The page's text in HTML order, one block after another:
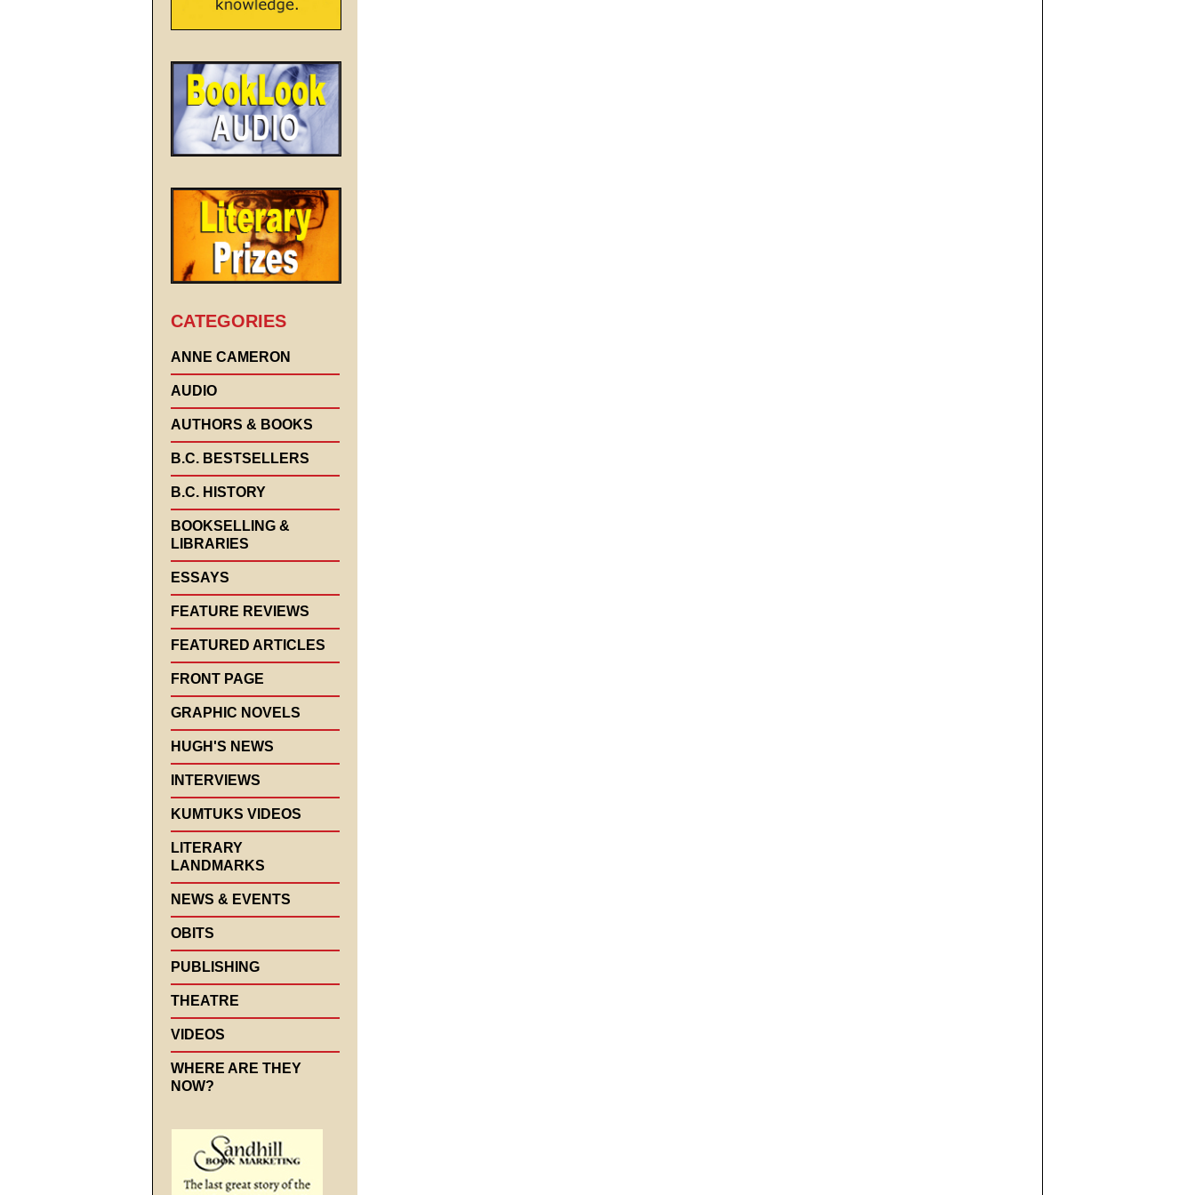
CATEGORIES
ANNE CAMERON
AUDIO
AUTHORS & BOOKS
B.C. BESTSELLERS
B.C. HISTORY
BOOKSELLING &
LIBRARIES
ESSAYS
FEATURE REVIEWS
FEATURED ARTICLES
FRONT PAGE
GRAPHIC NOVELS
HUGH'S NEWS
INTERVIEWS
KUMTUKS VIDEOS
LITERARY
LANDMARKS
NEWS & EVENTS
OBITS
PUBLISHING
THEATRE
VIDEOS
WHERE ARE THEY
NOW?